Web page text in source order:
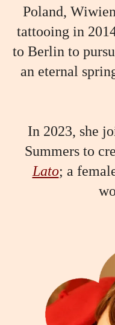
Poland,
tattooing in
to Berlin to
an eternal
In 2023, she
Summers to
Lato; a